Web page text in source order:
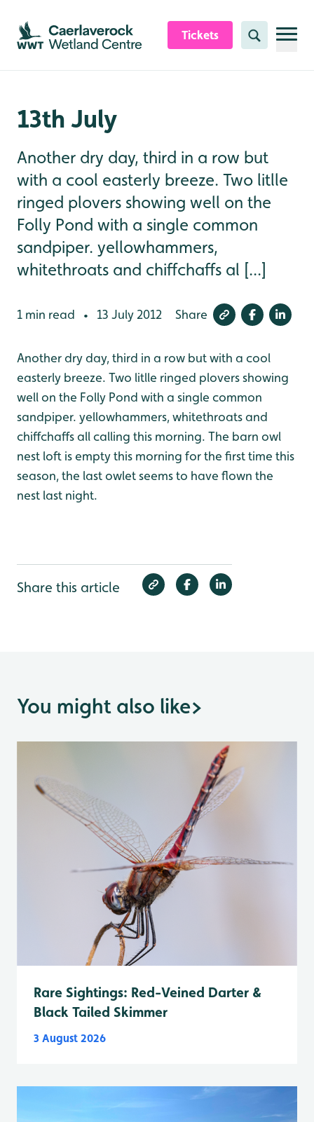
Skip to content header
Skip to main content
Skip to content footer
Tickets Search
13th July
Another dry day, third in a row but
with a cool easterly breeze. Two litlle
ringed plovers showing well on the
Folly Pond with a single common
sandpiper. yellowhammers,
whitethroats and chiffchaffs al [...]
1 min read • 13 July 2012 Share
Another dry day, third in a row but with a cool
easterly breeze. Two litlle ringed plovers showing
well on the Folly Pond with a single common
sandpiper. yellowhammers, whitethroats and
chiffchaffs all calling this morning. The barn owl
nest loft is empty this morning for the first time this
season, the last owlet seems to have flown the
nest last night.
Share this article
You might also like>
Rare Sightings: Red-Veined Darter &
Black Tailed Skimmer
3 August 2026